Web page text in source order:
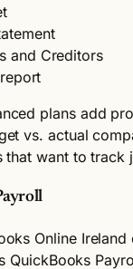
and Creditors
plans add
vs. actual
that want to track
Online
QuickBooks